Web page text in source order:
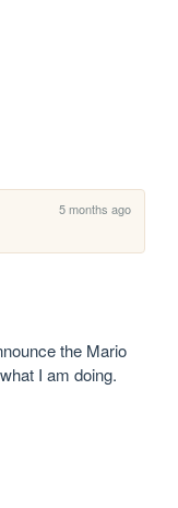
5 months ago
the Mario
I am doing.